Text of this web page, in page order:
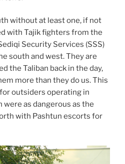
without at least one, if not
with Tajik fighters from the
Security Services (SSS)
south and west. They are
the Taliban back in the day,
more than they do us. This
outsiders operating in
were as dangerous as the
with Pashtun escorts for